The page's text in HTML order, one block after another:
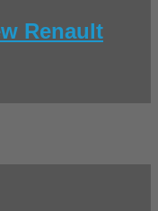
Renault